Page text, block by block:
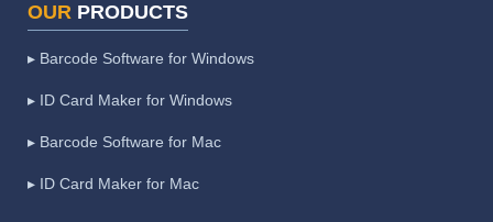
OUR PRODUCTS
▸ Barcode Software for Windows
▸ ID Card Maker for Windows
▸ Barcode Software for Mac
▸ ID Card Maker for Mac